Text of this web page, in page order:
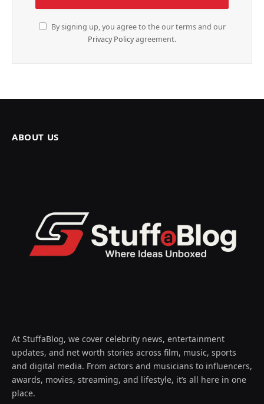
By signing up, you agree to the our terms and our
Privacy Policyagreement.
ABOUT US
At StuffaBlog, we cover celebrity news, entertainment
updates, and net worth stories across film, music, sports
and digital media. From actors and musicians to influencers,
awards, movies, streaming, and lifestyle, it’s all here in one
place.